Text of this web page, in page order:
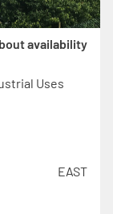
availability
Uses
EAST